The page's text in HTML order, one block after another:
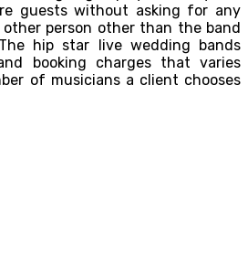
guests without asking for any
person other than the band
hip star live wedding bands
booking charges that varies
of musicians a client chooses